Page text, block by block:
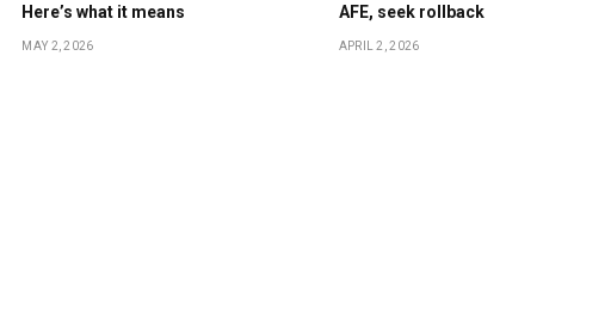
Here’s what it means
MAY 2, 2026
AFE, seek rollback
APRIL 2, 2026